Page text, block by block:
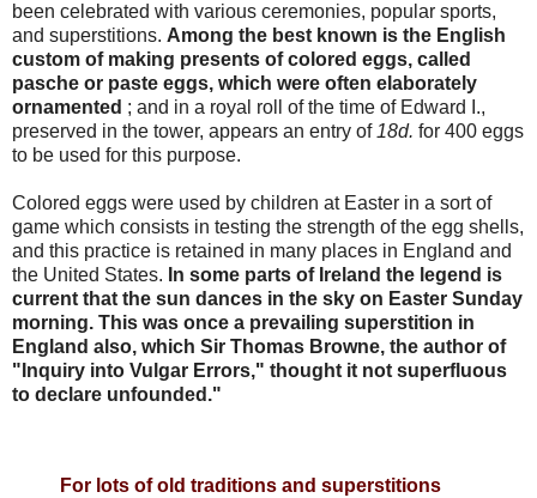
been celebrated with various ceremonies, popular sports,
and superstitions. Among the best known is the English
custom of making presents of colored eggs, called
pasche or paste eggs, which were often elaborately
ornamented ; and in a royal roll of the time of Edward I.,
preserved in the tower, appears an entry of 18d. for 400 eggs
to be used for this purpose.
Colored eggs were used by children at Easter in a sort of
game which consists in testing the strength of the egg shells,
and this practice is retained in many places in England and
the United States. In some parts of Ireland the legend is
current that the sun dances in the sky on Easter Sunday
morning. This was once a prevailing superstition in
England also, which Sir Thomas Browne, the author of
"Inquiry into Vulgar Errors," thought it not superfluous
to declare unfounded."
For lots of old traditions and superstitions